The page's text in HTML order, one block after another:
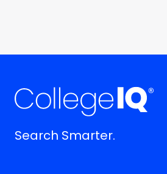
Search Smarter.